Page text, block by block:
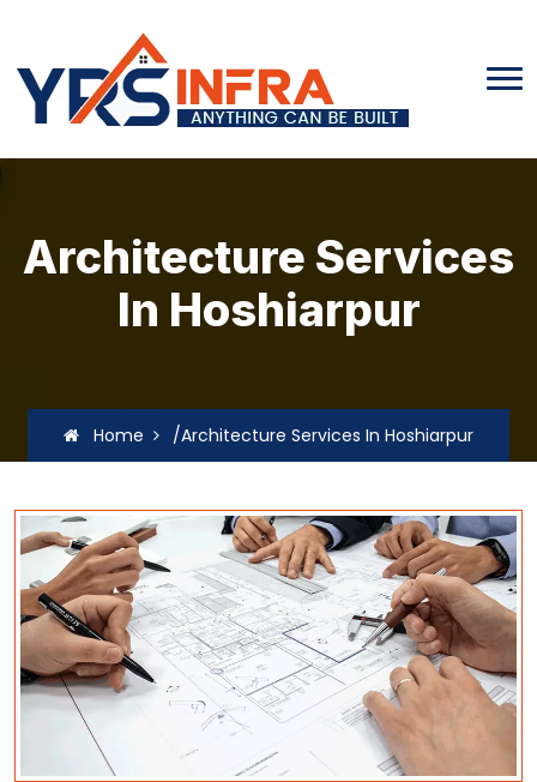
Architecture Services
In Hoshiarpur
Home /Architecture Services In Hoshiarpur